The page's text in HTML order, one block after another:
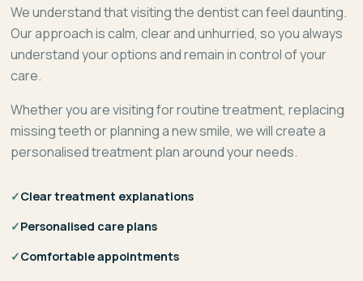
We understand that visiting the dentist can feel daunting.
Our approach is calm, clear and unhurried, so you always
understand your options and remain in control of your
care.
Whether you are visiting for routine treatment, replacing
missing teeth or planning a new smile, we will create a
personalised treatment plan around your needs.
✓Clear treatment explanations
✓Personalised care plans
✓Comfortable appointments